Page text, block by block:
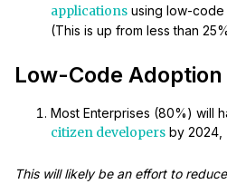
applications using low-
(This is up from less than
Low-Code
Most Enterprises (80%) will
citizen developers by 2024,
This will likely be an effort to